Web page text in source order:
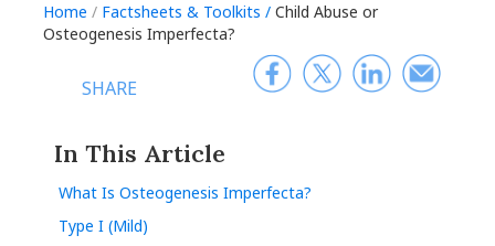
Home / Factsheets & Toolkits / Child Abuse or
Osteogenesis Imperfecta?
SHARE
In This Article
What Is Osteogenesis Imperfecta?
Type I (Mild)